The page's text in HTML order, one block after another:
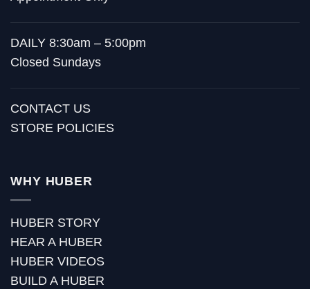
DAILY 8:30am – 5:00pm
Closed Sundays
CONTACT US
STORE POLICIES
WHY HUBER
HUBER STORY
HEAR A HUBER
HUBER VIDEOS
BUILD A HUBER